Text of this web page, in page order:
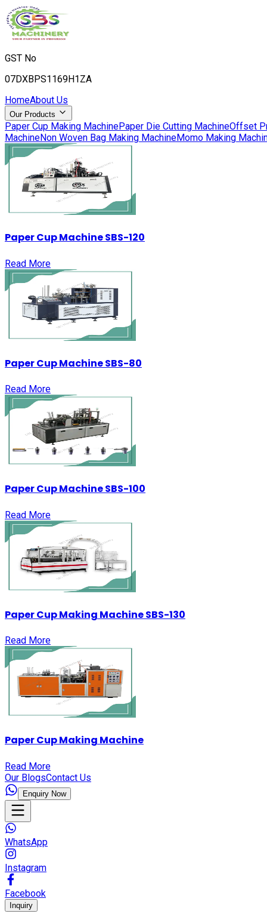
GST No
07DXBPS1169H1ZA
HomeAbout Us
Our Products
Paper Cup Making MachinePaper Die Cutting MachineOffset
MachineNon Woven Bag Making MachineMomo Making
Paper Cup Machine SBS-120
Read More
Paper Cup Machine SBS-80
Read More
Paper Cup Machine SBS-100
Read More
Paper Cup Making Machine SBS-130
Read More
Paper Cup Making Machine
Read More
Our BlogsContact Us
Enquiry Now
WhatsApp
Instagram
Facebook
Inquiry